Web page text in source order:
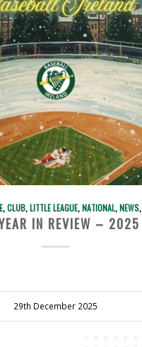
,CLUB,LITTLE LEAGUE,NATIONAL,NEWS,
IN REVIEW – 2025
29th December 2025